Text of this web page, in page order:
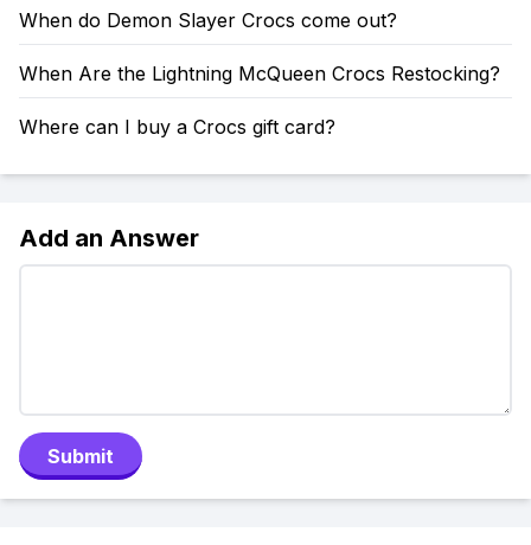
When do Demon Slayer Crocs come out?
When Are the Lightning McQueen Crocs Restocking?
Where can I buy a Crocs gift card?
Add an Answer
Submit